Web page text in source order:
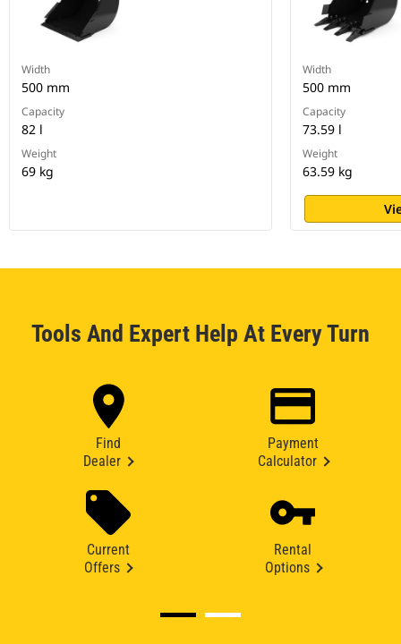
Width
500 mm
Capacity
82 l
Weight
69 kg
Width
500 mm
Capacity
73.59 l
Weight
63.59 kg
Tools And Expert Help At Every Turn
Find
Dealer
Payment
Calculator
Current
Offers
Rental
Options